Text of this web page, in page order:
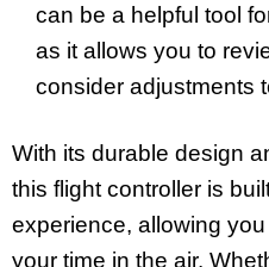
can be a helpful tool
as it allows you to
consider adjustments
With its durable design
this flight controller is
experience, allowing
your time in the air.